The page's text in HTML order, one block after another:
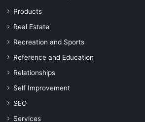
Products
Real Estate
Recreation and Sports
Reference and Education
Relationships
Self Improvement
SEO
Services